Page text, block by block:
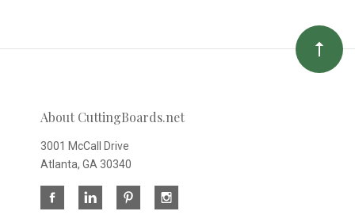
About CuttingBoards.net
3001 McCall Drive
Atlanta, GA 30340